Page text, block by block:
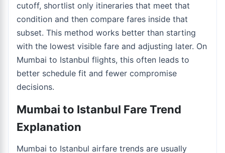
cutoff, shortlist only itineraries that meet that
condition and then compare fares inside that
subset. This method works better than starting
with the lowest visible fare and adjusting later. On
Mumbai to Istanbul flights, this often leads to
better schedule fit and fewer compromise
decisions.
Mumbai to Istanbul Fare Trend
Explanation
Mumbai to Istanbul airfare trends are usually